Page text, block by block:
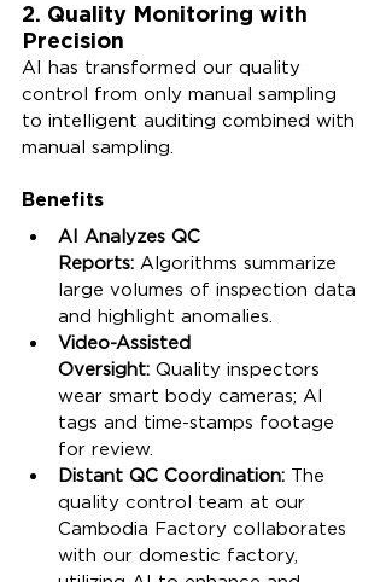
2. Quality Monitoring with
Precision
AI has transformed our quality
control from only manual sampling
to intelligent auditing combined with
manual sampling.
Benefits
AI Analyzes QC
Reports: Algorithms summarize
large volumes of inspection data
and highlight anomalies.
Video-Assisted
Oversight: Quality inspectors
wear smart body cameras; AI
tags and time-stamps footage
for review.
Distant QC Coordination: The
quality control team at our
Cambodia Factory collaborates
with our domestic factory,